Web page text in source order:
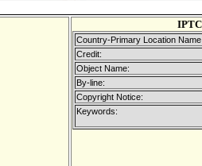
Country-Primary Location
Credit:
Object Name:
By-line:
Copyright Notice:
Keywords: